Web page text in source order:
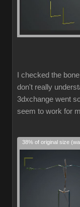
I checked the
don't really
3dxchange went
seem to work for